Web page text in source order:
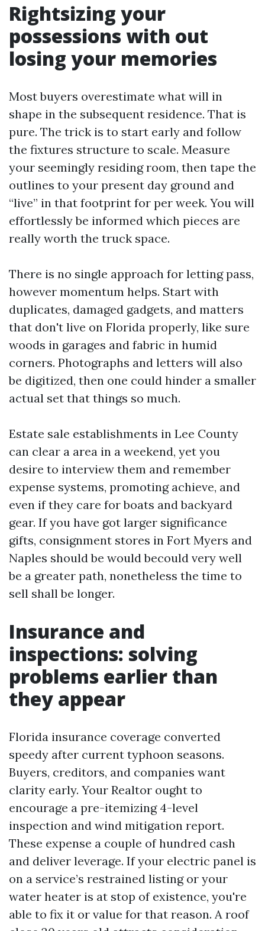
Rightsizing your
possessions with out
losing your memories
Most buyers overestimate what will in
shape in the subsequent residence. That is
pure. The trick is to start early and follow
the fixtures structure to scale. Measure
your seemingly residing room, then tape the
outlines to your present day ground and
“live” in that footprint for per week. You will
effortlessly be informed which pieces are
really worth the truck space.
There is no single approach for letting pass,
however momentum helps. Start with
duplicates, damaged gadgets, and matters
that don't live on Florida properly, like sure
woods in garages and fabric in humid
corners. Photographs and letters will also
be digitized, then one could hinder a smaller
actual set that things so much.
Estate sale establishments in Lee County
can clear a area in a weekend, yet you
desire to interview them and remember
expense systems, promoting achieve, and
even if they care for boats and backyard
gear. If you have got larger significance
gifts, consignment stores in Fort Myers and
Naples should be would becould very well
be a greater path, nonetheless the time to
sell shall be longer.
Insurance and
inspections: solving
problems earlier than
they appear
Florida insurance coverage converted
speedy after current typhoon seasons.
Buyers, creditors, and companies want
clarity early. Your Realtor ought to
encourage a pre-itemizing 4-level
inspection and wind mitigation report.
These expense a couple of hundred cash
and deliver leverage. If your electric panel is
on a service’s restrained listing or your
water heater is at stop of existence, you're
able to fix it or value for that reason. A roof